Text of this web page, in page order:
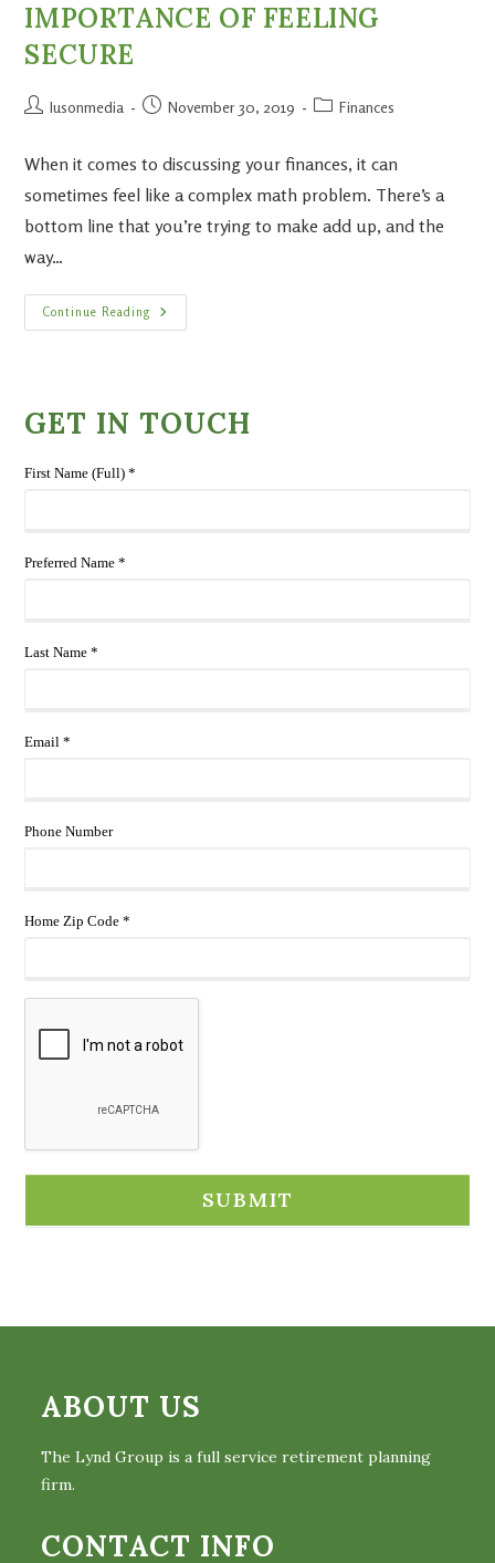
IMPORTANCE OF FEELING
SECURE
lusonmedia November 30, 2019 Finances
When it comes to discussing your finances, it can
sometimes feel like a complex math problem. There’s a
bottom line that you’re trying to make add up, and the
way…
Continue Reading
GET IN TOUCH
First Name (Full) *
Preferred Name *
Last Name *
Email *
Phone Number
Home Zip Code *
ABOUT US
The Lynd Group is a full service retirement planning
firm.
CONTACT INFO